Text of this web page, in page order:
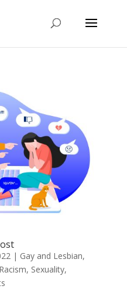
| Gay and Lesbian,
Racism, Sexuality,